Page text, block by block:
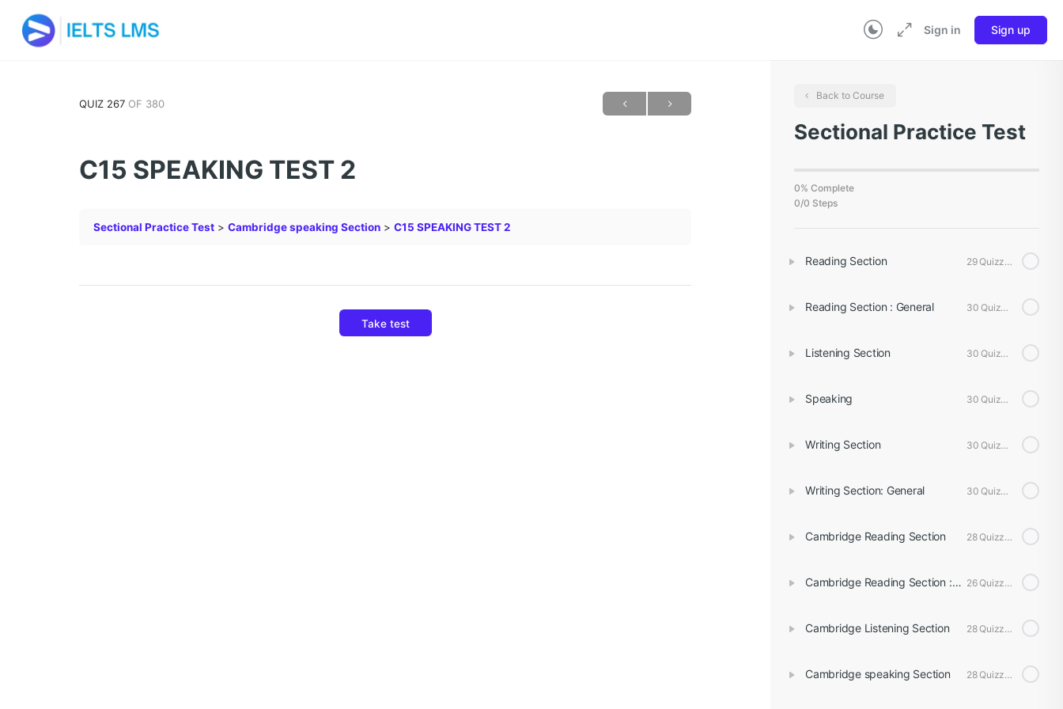
Sign in Sign up
Back to Course
Sectional Practice Test
0% Complete
0/0 Steps
Reading Section 29 Quizzes
Reading Section : General 30 Quizzes
Listening Section 30 Quizzes
Speaking 30 Quizzes
Writing Section 30 Quizzes
Writing Section: General 30 Quizzes
Cambridge Reading Section 28 Quizzes
Cambridge Reading Section : General 26 Quizzes
Cambridge Listening Section 28 Quizzes
Cambridge speaking Section 28 Quizzes
QUIZ 267 OF 380
C15 SPEAKING TEST 2
Sectional Practice Test Cambridge speaking Section C15 SPEAKING TEST 2
Take test